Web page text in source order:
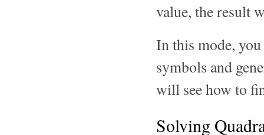
value, the result
In this mode,
symbols and
will see how to
Solving